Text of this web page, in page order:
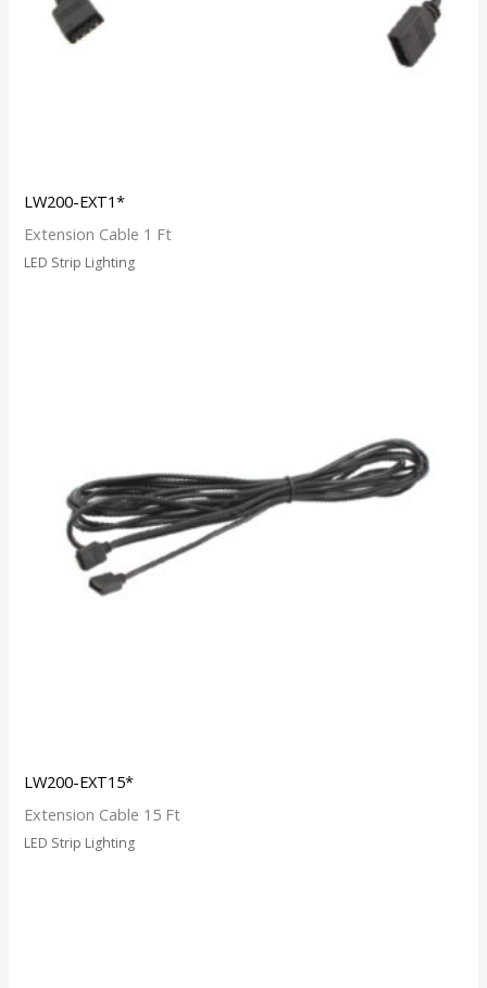
LW200-EXT1*
Extension Cable 1 Ft
LED Strip Lighting
LW200-EXT15*
Extension Cable 15 Ft
LED Strip Lighting